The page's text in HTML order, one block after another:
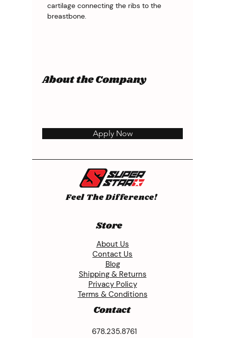
cartilage connecting the ribs to the
breastbone.
About the Company
Apply Now
Feel The Difference!
Store
About Us
Contact Us
Blog
Shipping & Returns
Privacy Policy
Terms & Conditions
Contact
678.235.8761